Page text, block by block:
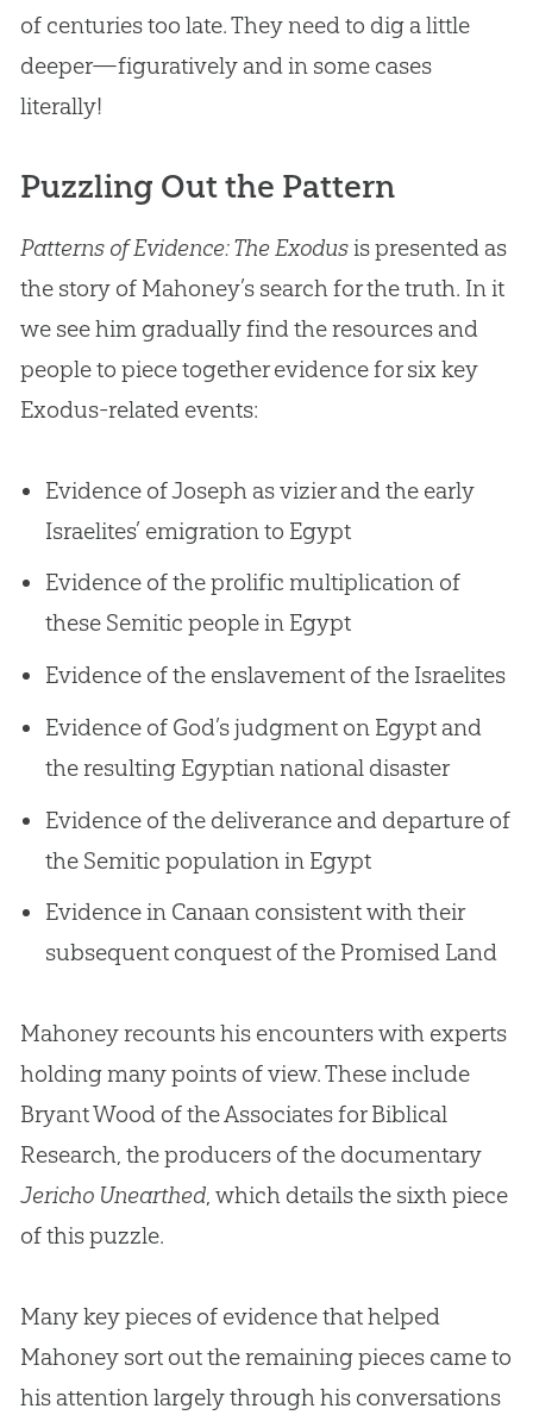
of centuries too late. They need to dig a little
deeper—figuratively and in some cases
literally!
Puzzling Out the Pattern
Patterns of Evidence: The Exodusis presented as
the story of Mahoney’s search for the truth. In it
we see him gradually find the resources and
people to piece together evidence for six key
Exodus-related events:
Evidence of Joseph as vizier and the early
Israelites’ emigration to Egypt
Evidence of the prolific multiplication of
these Semitic people in Egypt
Evidence of the enslavement of the Israelites
Evidence of God’s judgment on Egypt and
the resulting Egyptian national disaster
Evidence of the deliverance and departure of
the Semitic population in Egypt
Evidence in Canaan consistent with their
subsequent conquest of the Promised Land
Mahoney recounts his encounters with experts
holding many points of view. These include
Bryant Wood of the Associates for Biblical
Research, the producers of the documentary
Jericho Unearthed, which details the sixth piece
of this puzzle.
Many key pieces of evidence that helped
Mahoney sort out the remaining pieces came to
his attention largely through his conversations